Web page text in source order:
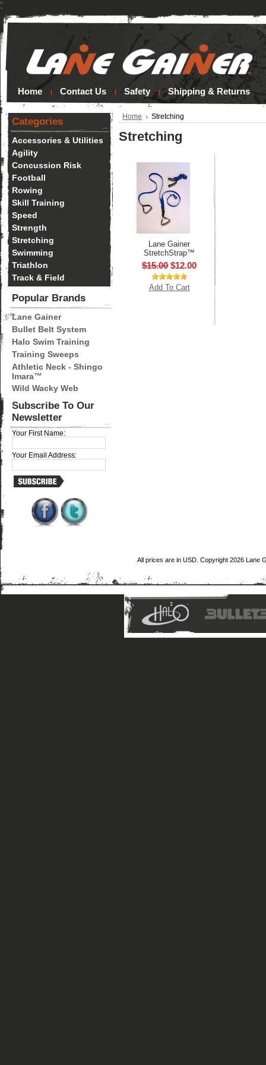
*
Home Contact Us Safety Shipping & Returns
Categories
Accessories & Utilities
Agility
Concussion Risk
Football
Rowing
Skill Training
Speed
Strength
Stretching
Swimming
Triathlon
Track & Field
Popular Brands
Lane Gainer
Bullet Belt System
Halo Swim Training
Training Sweeps
Athletic Neck - Shingo
Imara™
Wild Wacky Web
Subscribe To Our
Newsletter
Your First Name:
Your Email Address:
Home Stretching
Stretching
Lane Gainer
StretchStrap™
$15.00 $12.00
Add To Cart
All prices are in USD . Copyright 2026 Lane